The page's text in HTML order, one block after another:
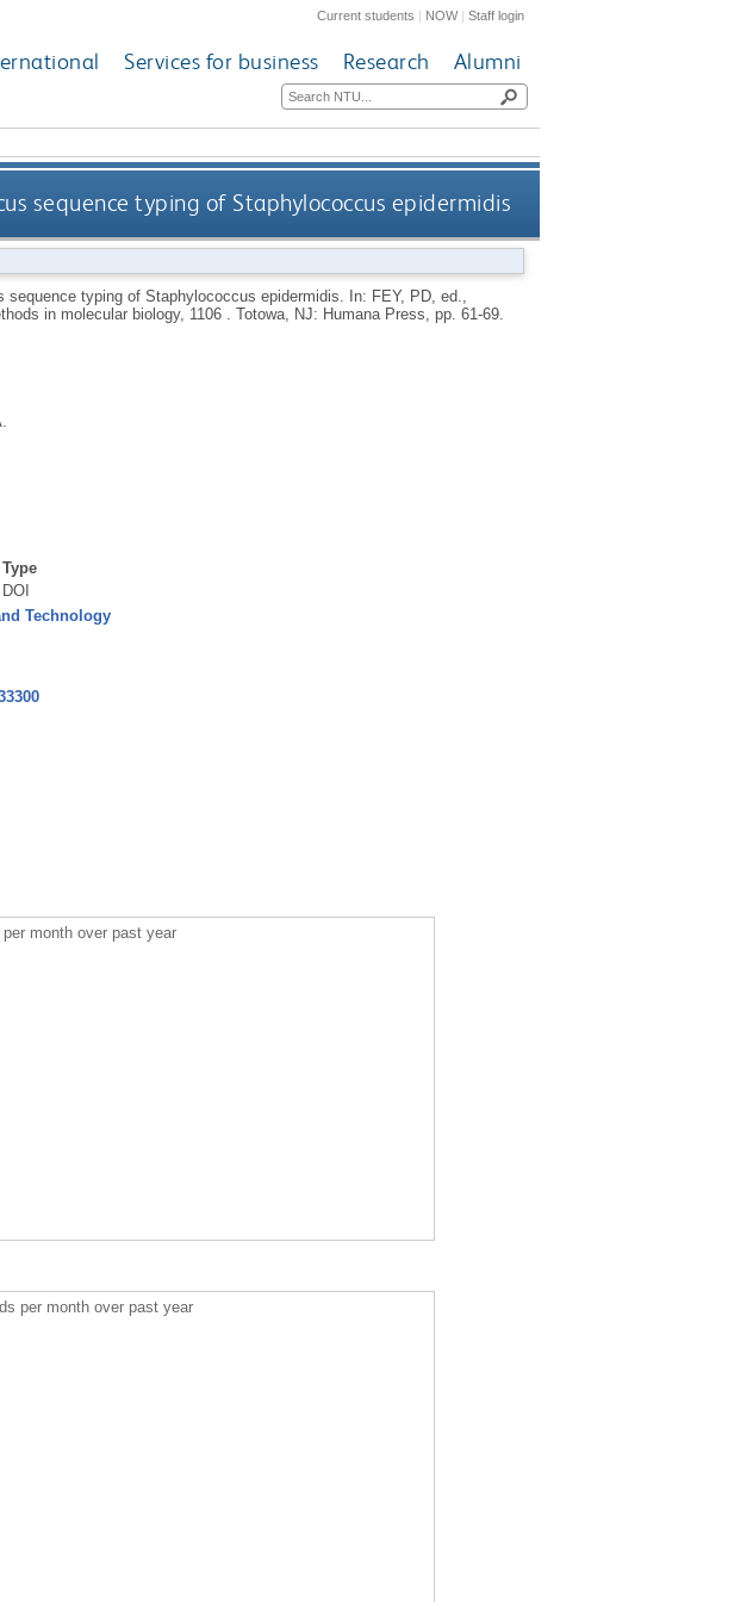
Current students | NOW|Staff login
Services for business Research Alumni
sequence typing of Staphylococcus epidermidis
sequence typing of Staphylococcus epidermidis. In: FEY, PD, ed.,
in molecular biology, 1106 . Totowa, NJ: Humana Press, pp. 61-69.
Type
DOI
Technology
month over past year
per month over past year